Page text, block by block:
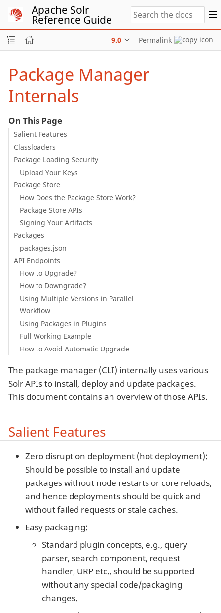
Apache Solr
Reference Guide
9.0 Permalink
Package Manager
Internals
On This Page
Salient Features
Classloaders
Package Loading Security
Upload Your Keys
Package Store
How Does the Package Store Work?
Package Store APIs
Signing Your Artifacts
Packages
packages.json
API Endpoints
How to Upgrade?
How to Downgrade?
Using Multiple Versions in Parallel
Workflow
Using Packages in Plugins
Full Working Example
How to Avoid Automatic Upgrade
The package manager (CLI) internally uses various
Solr APIs to install, deploy and update packages.
This document contains an overview of those APIs.
Salient Features
Zero disruption deployment (hot deployment):
Should be possible to install and update
packages without node restarts or core reloads,
and hence deployments should be quick and
without failed requests or stale caches.
Easy packaging:
Standard plugin concepts, e.g., query
parser, search component, request
handler, URP etc., should be supported
without any special code/packaging
changes.